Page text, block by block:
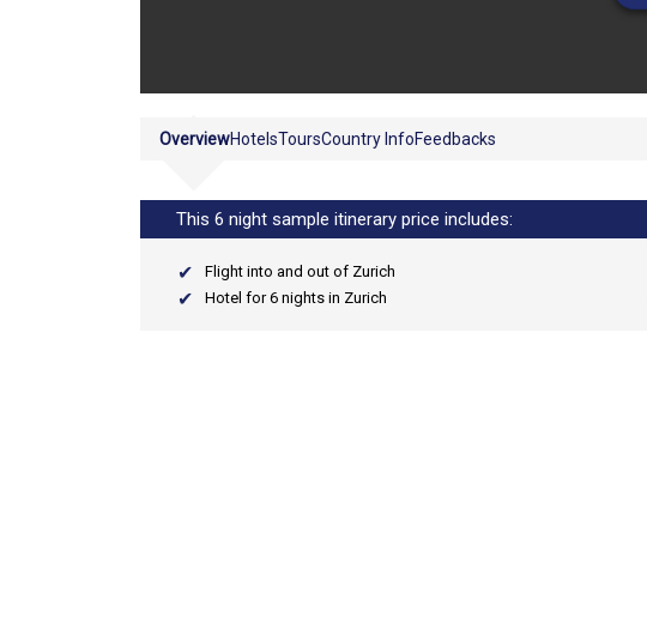
OverviewHotelsToursCountry InfoFeedbacks
This 6 night sample itinerary price includes:
Flight into and out of Zurich
Hotel for 6 nights in Zurich